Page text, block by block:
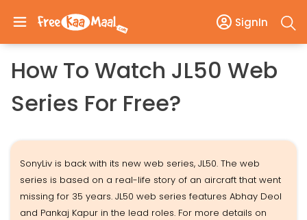
SignIn
How To Watch JL50 Web
Series For Free?
SonyLiv is back with its new web series, JL50. The web
series is based on a real-life story of an aircraft that went
missing for 35 years. JL50 web series features Abhay Deol
and Pankaj Kapur in the lead roles. For more details on